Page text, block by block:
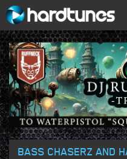
BASS CHASERZ AND